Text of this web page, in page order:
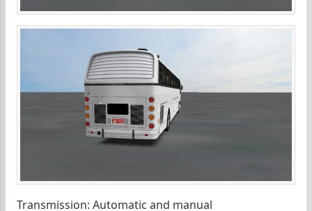
Transmission: Automatic and manual